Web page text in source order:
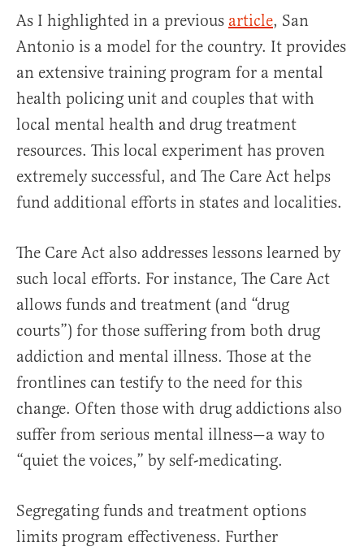
As I highlighted in a previous article, San
Antonio is a model for the country. It provides
an extensive training program for a mental
health policing unit and couples that with
local mental health and drug treatment
resources. This local experiment has proven
extremely successful, and The Care Act helps
fund additional efforts in states and localities.
The Care Act also addresses lessons learned by
such local efforts. For instance, The Care Act
allows funds and treatment (and “drug
courts”) for those suffering from both drug
addiction and mental illness. Those at the
frontlines can testify to the need for this
change. Often those with drug addictions also
suffer from serious mental illness—a way to
“quiet the voices,” by self-medicating.
Segregating funds and treatment options
limits program effectiveness. Further